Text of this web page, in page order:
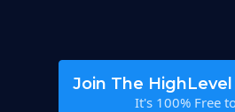
Join The
It's 100% Free